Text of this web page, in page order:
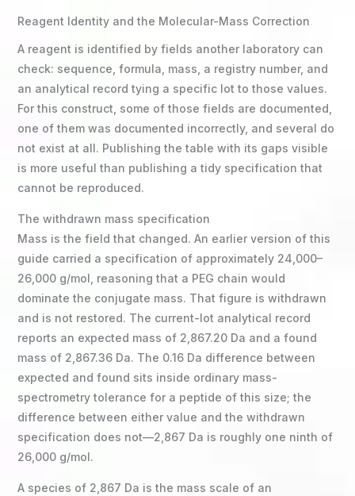
Reagent Identity and the Molecular-Mass Correction
A reagent is identified by fields another laboratory can
check: sequence, formula, mass, a registry number, and
an analytical record tying a specific lot to those values.
For this construct, some of those fields are documented,
one of them was documented incorrectly, and several do
not exist at all. Publishing the table with its gaps visible
is more useful than publishing a tidy specification that
cannot be reproduced.
The withdrawn mass specification
Mass is the field that changed. An earlier version of this
guide carried a specification of approximately 24,000–
26,000 g/mol, reasoning that a PEG chain would
dominate the conjugate mass. That figure is withdrawn
and is not restored. The current-lot analytical record
reports an expected mass of 2,867.20 Da and a found
mass of 2,867.36 Da. The 0.16 Da difference between
expected and found sits inside ordinary mass-
spectrometry tolerance for a peptide of this size; the
difference between either value and the withdrawn
specification does not—2,867 Da is roughly one ninth of
26,000 g/mol.
A species of 2,867 Da is the mass scale of an